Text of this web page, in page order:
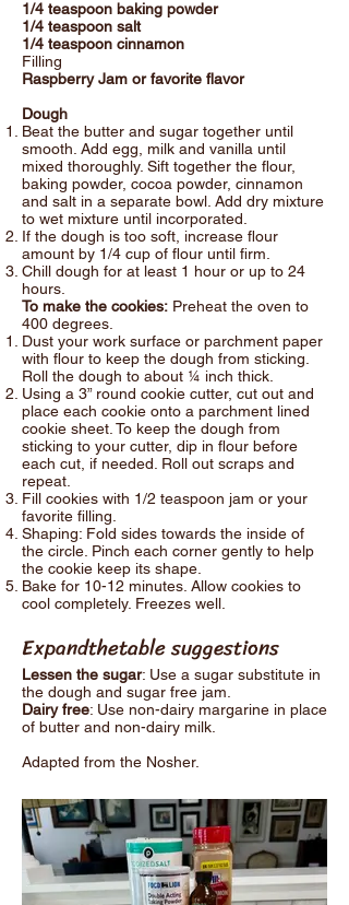
1/4 teaspoon baking powder
1/4 teaspoon salt
1/4 teaspoon cinnamon
Filling
Raspberry Jam or favorite flavor
Dough
Beat the butter and sugar together until
smooth. Add egg, milk and vanilla until
mixed thoroughly. Sift together the flour,
baking powder, cocoa powder, cinnamon
and salt in a separate bowl. Add dry mixture
to wet mixture until incorporated.
If the dough is too soft, increase flour
amount by 1/4 cup of flour until firm.
Chill dough for at least 1 hour or up to 24
hours.
To make the cookies: Preheat the oven to
400 degrees.
Dust your work surface or parchment paper
with flour to keep the dough from sticking.
Roll the dough to about ¼ inch thick.
Using a 3” round cookie cutter, cut out and
place each cookie onto a parchment lined
cookie sheet. To keep the dough from
sticking to your cutter, dip in flour before
each cut, if needed. Roll out scraps and
repeat.
Fill cookies with 1/2 teaspoon jam or your
favorite filling.
Shaping: Fold sides towards the inside of
the circle. Pinch each corner gently to help
the cookie keep its shape.
Bake for 10-12 minutes. Allow cookies to
cool completely. Freezes well.
Expandthetable suggestions
Lessen the sugar: Use a sugar substitute in
the dough and sugar free jam.
Dairy free: Use non-dairy margarine in place
of butter and non-dairy milk.
Adapted from the Nosher.